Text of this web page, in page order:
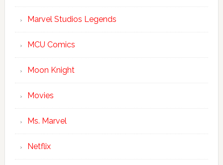
Marvel Studios Legends
MCU Comics
Moon Knight
Movies
Ms. Marvel
Netflix